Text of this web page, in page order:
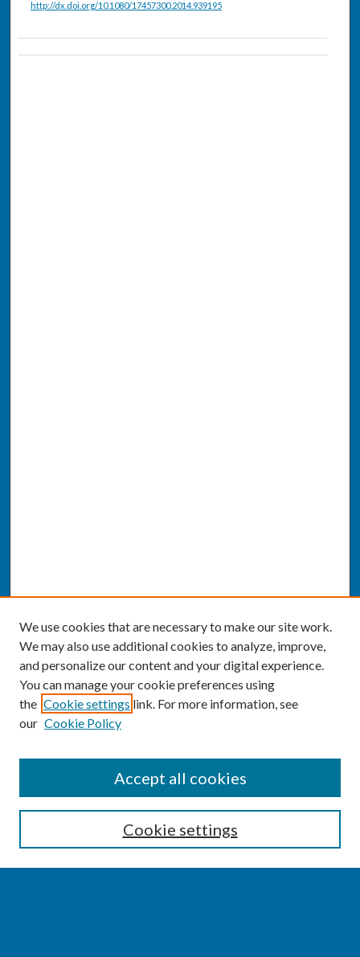
http://dx.doi.org/10.1080/17457300.2014.939195
Enter search terms:
We use cookies that are necessary to make our site work.
We may also use additional cookies to analyze, improve,
and personalize our content and your digital experience.
You can manage your cookie preferences using
the Cookie settings link. For more information, see
our Cookie Policy
Cookie settings
Accept all cookies